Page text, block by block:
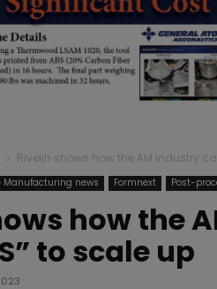
Rivelin shows how the AM industry
Manufacturing news Formnext Post-
how the
to scale up